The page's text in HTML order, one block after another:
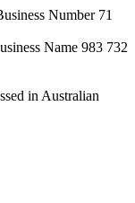
Number 71
Name 983 732
in Australian